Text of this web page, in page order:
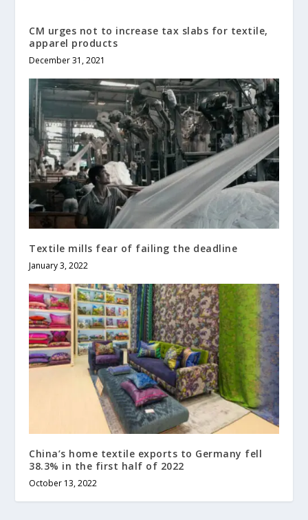
CM urges not to increase tax slabs for textile,
apparel products
December 31, 2021
Textile mills fear of failing the deadline
January 3, 2022
China’s home textile exports to Germany fell
38.3% in the first half of 2022
October 13, 2022